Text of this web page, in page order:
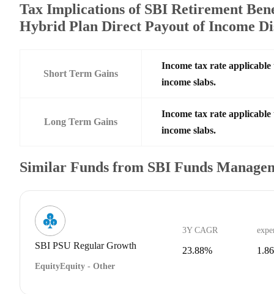
Tax Implications of SBI Retirement
Hybrid Plan Direct Payout of Income
Short Term Gains
Income tax rate
income slabs.
Long Term Gains
Income tax rate
income slabs.
Similar Funds from SBI Funds
SBI PSU Regular Growth
EquityEquity - Other
3Y CAGR
23.88%